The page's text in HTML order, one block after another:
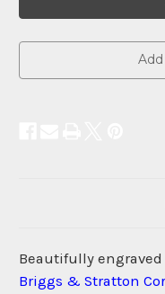
Beautifully engraved
Briggs & Stratton